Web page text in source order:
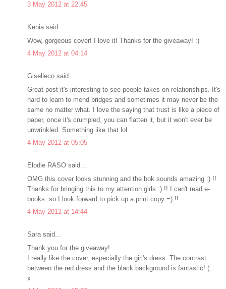
3 May 2012 at 22:45
Kenia said...
Wow, gorgeous cover! I love it! Thanks for the giveaway! :)
4 May 2012 at 04:14
Giselleco said...
Great post it's interesting to see people takes on relationships. It's
hard to learn to mend bridges and sometimes it may never be the
same no matter what. I love the saying that trust is like a piece of
paper, once it's crumpled, you can flatten it, but it won't ever be
unwrinkled. Something like that lol.
4 May 2012 at 05:05
Elodie RASO said...
OMG this cover looks stunning and the bok sounds amazing :) !!
Thanks for bringing this to my attention girls :) !! I can't read e-
books so I look forward to pick up a print copy =) !!
4 May 2012 at 14:44
Sara said...
Thank you for the giveaway!
I really like the cover, especially the girl's dress. The contrast
between the red dress and the black background is fantastic! (:
x